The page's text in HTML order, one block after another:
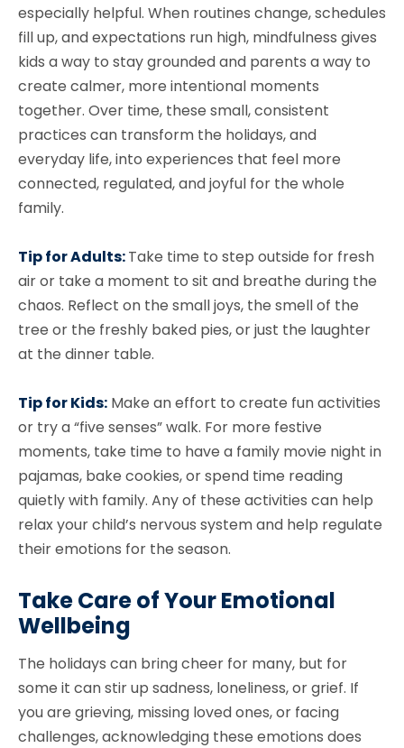
especially helpful. When routines change, schedules
fill up, and expectations run high, mindfulness gives
kids a way to stay grounded and parents a way to
create calmer, more intentional moments
together. Over time, these small, consistent
practices can transform the holidays, and
everyday life, into experiences that feel more
connected, regulated, and joyful for the whole
family.
Tip for Adults:Take time to step outside for fresh
air or take a moment to sit and breathe during the
chaos. Reflect on the small joys, the smell of the
tree or the freshly baked pies, or just the laughter
at the dinner table.
Tip for Kids: Make an effort to create fun activities
or try a “five senses” walk. For more festive
moments, take time to have a family movie night in
pajamas, bake cookies, or spend time reading
quietly with family. Any of these activities can help
relax your child’s nervous system and help regulate
their emotions for the season.
Take Care of Your Emotional
Wellbeing
The holidays can bring cheer for many, but for
some it can stir up sadness, loneliness, or grief. If
you are grieving, missing loved ones, or facing
challenges, acknowledging these emotions does